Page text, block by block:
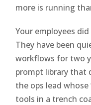
more is running
Your employees
They have been
workflows for two
prompt library that
the ops lead
tools in a trench